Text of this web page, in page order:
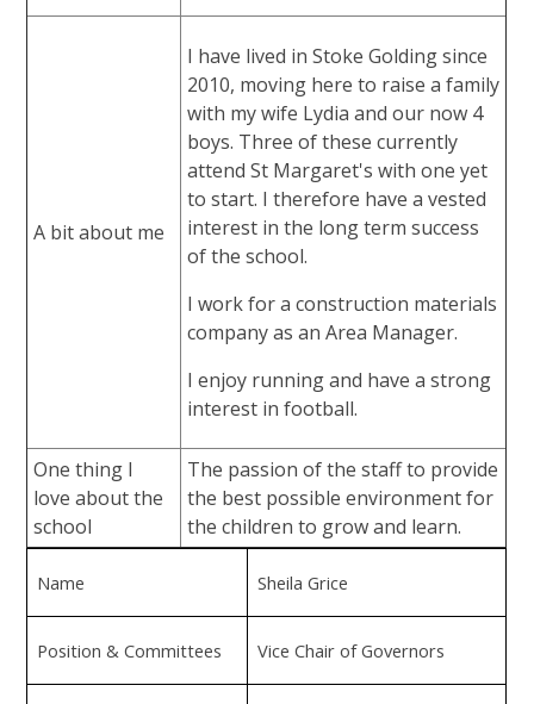
A bit about me
I have lived in Stoke Golding since
2010, moving here to raise a family
with my wife Lydia and our now 4
boys. Three of these currently
attend St Margaret's with one yet
to start. I therefore have a vested
interest in the long term success
of the school.
I work for a construction materials
company as an Area Manager.
I enjoy running and have a strong
interest in football.
One thing I
love about the
school
The passion of the staff to provide
the best possible environment for
the children to grow and learn.
Name Sheila Grice
Position & Committees Vice Chair of Governors